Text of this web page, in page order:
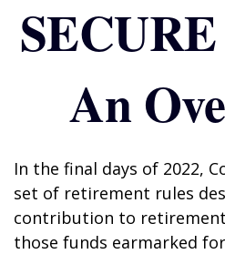
An
In the final days of 2022,
set of retirement rules
contribution to retirement
those funds earmarked